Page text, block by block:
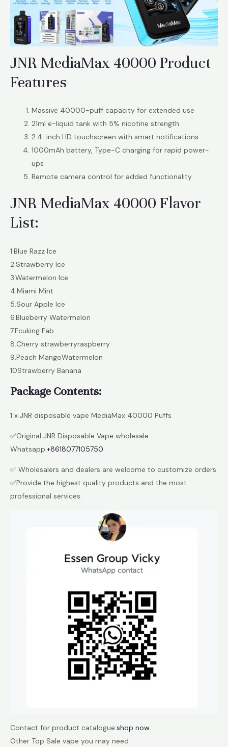
JNR MediaMax 40000 Product
Features
Massive 40000-puff capacity for extended use
21ml e-liquid tank with 5% nicotine strength
2.4-inch HD touchscreen with smart notifications
1000mAh battery, Type-C charging for rapid power-
ups
Remote camera control for added functionality
JNR MediaMax 40000 Flavor
List:
1.Blue Razz lce
2.Strawberry lce
3.Watermelon lce
4.Miami Mint
5.Sour Apple lce
6.Blueberry Watermelon
7.Fcuking Fab
8.Cherry strawberryraspberry
9.Peach MangoWatermelon
10Strawberry Banana
Package Contents:
1 x JNR disposable vape MediaMax 40000 Puffs
✅Original JNR Disposable Vape wholesale
Whatsapp:+8618077105750
✅ Wholesalers and dealers are welcome to customize orders
✅Provide the highest quality products and the most
professional services.
Contact for product catalogue:shop now
Other Top Sale vape you may need